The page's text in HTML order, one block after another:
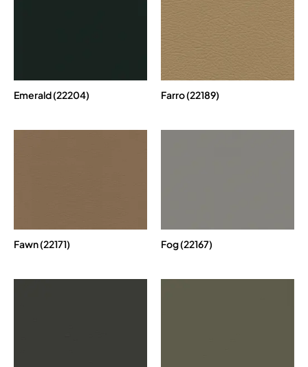
Emerald (22204) Farro (22189)
Fawn (22171) Fog (22167)